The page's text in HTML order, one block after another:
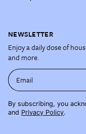
NEWSLETTER
Enjoy a daily dose of
and more.
Email
By subscribing, you
and Privacy Policy.